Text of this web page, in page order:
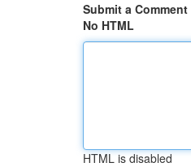
Submit a Comment
No HTML
HTML is disabled